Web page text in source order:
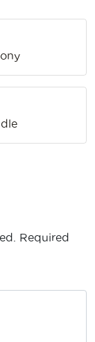
Required